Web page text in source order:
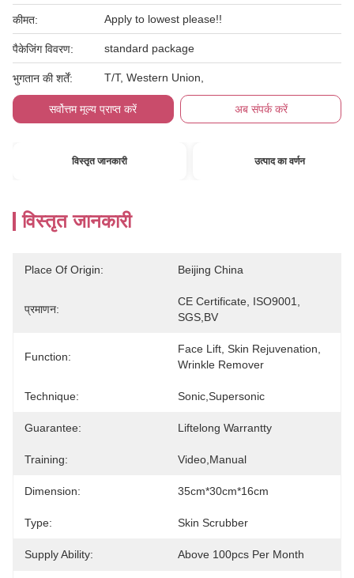
कीमत: Apply to lowest please!!
पैकेजिंग विवरण: standard package
भुगतान की शर्तें: T/T, Western Union,
सर्वोत्तम मूल्य प्राप्त करें अब संपर्क करें
विस्तृत जानकारी उत्पाद का वर्णन
विस्तृत जानकारी
Place Of Origin: Beijing China
प्रमाणन:
CE Certificate, ISO9001,
SGS,BV
Function:
Face Lift, Skin Rejuvenation,
Wrinkle Remover
Technique: Sonic,Supersonic
Guarantee: Liftelong Warrantty
Training: Video,manual
Dimension: 35cm*30cm*16cm
Type: Skin Scrubber
Supply Ability: Above 100pcs Per Month